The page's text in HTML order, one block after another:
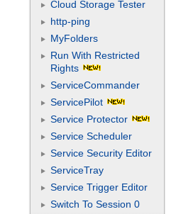
Cloud Storage Tester
http-ping
MyFolders
Run With Restricted
Rights
ServiceCommander
ServicePilot
Service Protector
Service Scheduler
Service Security Editor
ServiceTray
Service Trigger Editor
Switch To Session 0